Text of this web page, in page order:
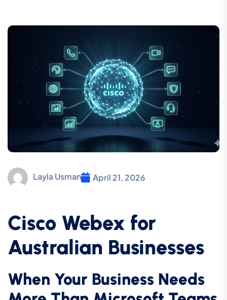
Layla Usman April 21, 2026
Cisco Webex for
Australian Businesses
When Your Business Needs